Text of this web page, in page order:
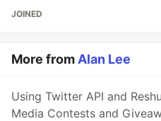
JOINED
More from Alan Lee
Using Twitter API and
Media Contests and